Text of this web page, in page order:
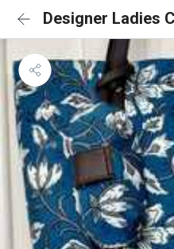
Designer Ladies